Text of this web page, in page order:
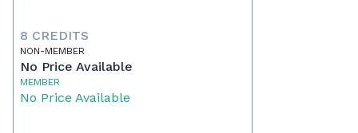
8 CREDITS
NON-MEMBER
No Price Available
MEMBER
No Price Available